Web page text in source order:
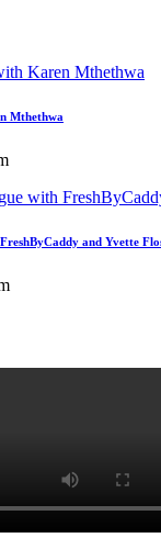
Mthethwa
and Yvette